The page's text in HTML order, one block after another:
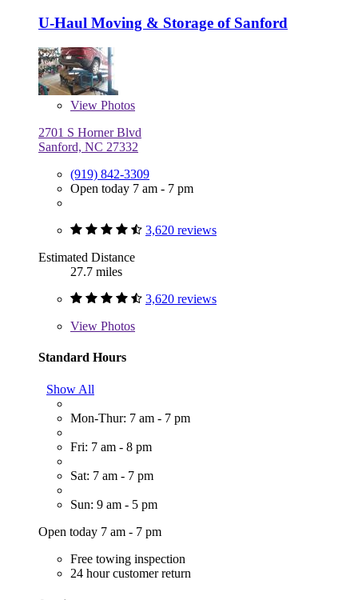
U-Haul Moving & Storage of Sanford
View Photos
2701 S Horner Blvd
Sanford, NC 27332
(919) 842-3309
Open today 7 am - 7 pm
3,620 reviews
Estimated Distance
27.7 miles
3,620 reviews
View Photos
Standard Hours
Show All
Mon-Thur: 7 am - 7 pm
Fri: 7 am - 8 pm
Sat: 7 am - 7 pm
Sun: 9 am - 5 pm
Open today 7 am - 7 pm
Free towing inspection
24 hour customer return